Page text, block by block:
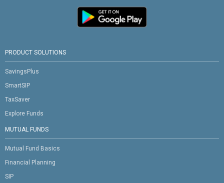
PRODUCT SOLUTIONS
SavingsPlus
SmartSIP
TaxSaver
Explore Funds
MUTUAL FUNDS
Mutual Fund Basics
Financial Planning
SIP